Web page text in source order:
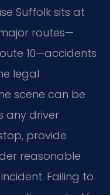
Suffolk sits at
routes—
10—accidents
legal
scene can be
any driver
provide
reasonable
Failing to